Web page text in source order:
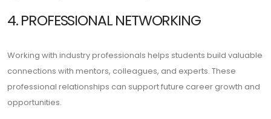
4. PROFESSIONAL NETWORKING
Working with industry professionals helps students build valuable
connections with mentors, colleagues, and experts. These
professional relationships can support future career growth and
opportunities.